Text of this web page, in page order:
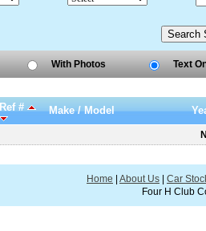
With Photos Text
Ref # Make / Model
Home About Us
Car
Four H Club